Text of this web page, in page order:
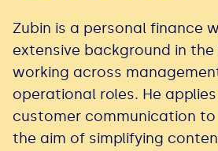
Zubin is a personal finance
extensive background in
working across
operational roles. He
customer communication
the aim of simplifying